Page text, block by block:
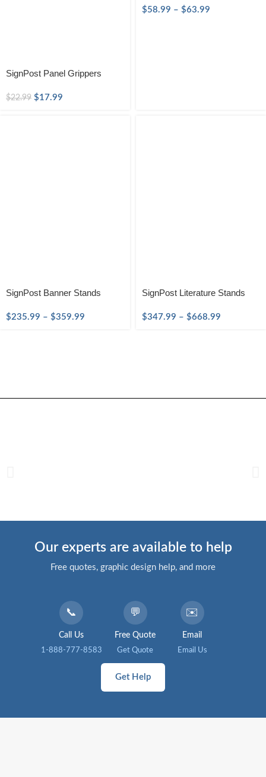
SignPost Panel Grippers
$22.99 $17.99
$58.99 – $63.99
SignPost Banner Stands
$235.99 – $359.99
SignPost Literature Stands
$347.99 – $668.99
Our experts are available to help
Free quotes, graphic design help, and more
📞
Call Us
1-888-777-8583
💬
Free Quote
Get Quote
✉️
Email
Email Us
Get Help